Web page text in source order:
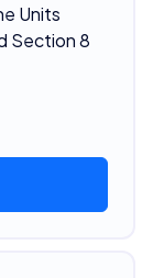
Units
Section 8